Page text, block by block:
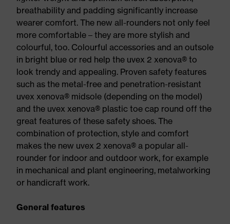
breathability and padding significantly increase
wearer comfort. The new all-rounders not only feel
more comfortable – they are more stylish and
colourful, too. Colourful accessories and an outsole
in bright blue or red help the uvex 2 xenova® to
look trendy and appealing. Proven safety features
such as the metal-free and penetration-resistant
uvex xenova® midsole (depending on the model)
and the uvex xenova® plastic toe cap round off the
great features of these safety shoes. The
combination of protection, style and comfort
makes the new uvex 2 xenova® a popular all-
rounder for indoor and outdoor work, for example
in mechanical and plant engineering, metalworking
or handicraft work.
General features